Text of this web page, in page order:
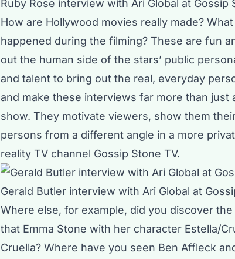
Ruby Rose interview with Ari Global at Gossip
How are Hollywood movies really made?
happened during the filming? These are fun
out the human side of the stars’ public
and talent to bring out the real, everyday
and make these interviews far more than
show. They motivate viewers, show them
persons from a different angle in a more
reality TV channel Gossip Stone TV.
Gerald Butler interview with Ari Global at
Where else, for example, did you discover
that Emma Stone with her character Estella/
Cruella? Where have you seen Ben Affleck